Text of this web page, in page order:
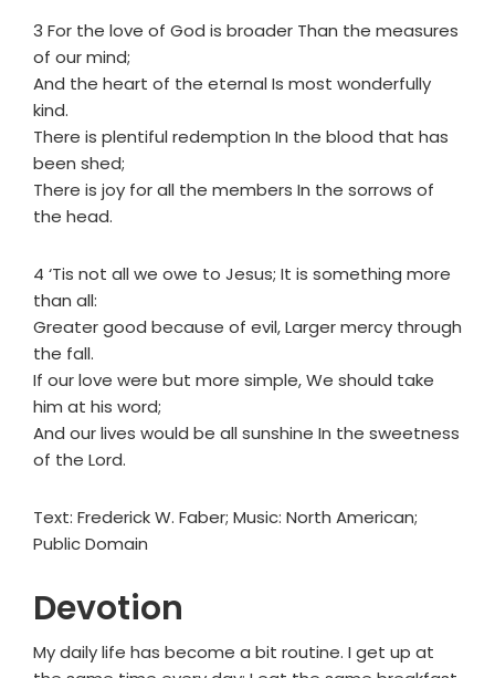
3 For the love of God is broader Than the measures
of our mind;
And the heart of the eternal Is most wonderfully
kind.
There is plentiful redemption In the blood that has
been shed;
There is joy for all the members In the sorrows of
the head.
4 ‘Tis not all we owe to Jesus; It is something more
than all:
Greater good because of evil, Larger mercy through
the fall.
If our love were but more simple, We should take
him at his word;
And our lives would be all sunshine In the sweetness
of the Lord.
Text: Frederick W. Faber; Music: North American;
Public Domain
Devotion
My daily life has become a bit routine. I get up at